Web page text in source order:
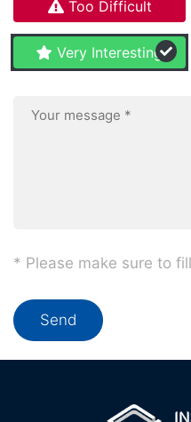
Too Difficult
Very Interesting
* Please make sure to